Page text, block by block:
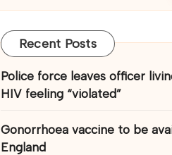
Recent Posts
Police force leaves officer
HIV feeling “violated”
Gonorrhoea vaccine to be
England